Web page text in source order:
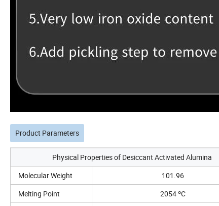
Product Parameters
Physical Properties of Desiccant Activated Alumina
Molecular Weight
101.96
Melting Point
2054 ºC